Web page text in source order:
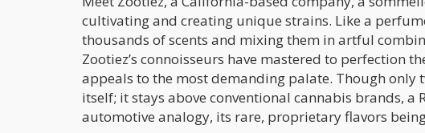
cultivating and creating unique strains. Like a
thousands of scents and mixing them in artful
Zootiez’s connoisseurs have mastered to perfection
appeals to the most demanding palate. Though only
itself; it stays above conventional cannabis brands, a
automotive analogy, its rare, proprietary flavors